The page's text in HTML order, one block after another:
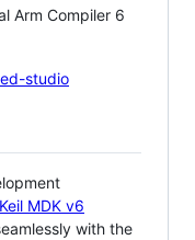
Arm Compiler 6
studio
MDK v6
with the